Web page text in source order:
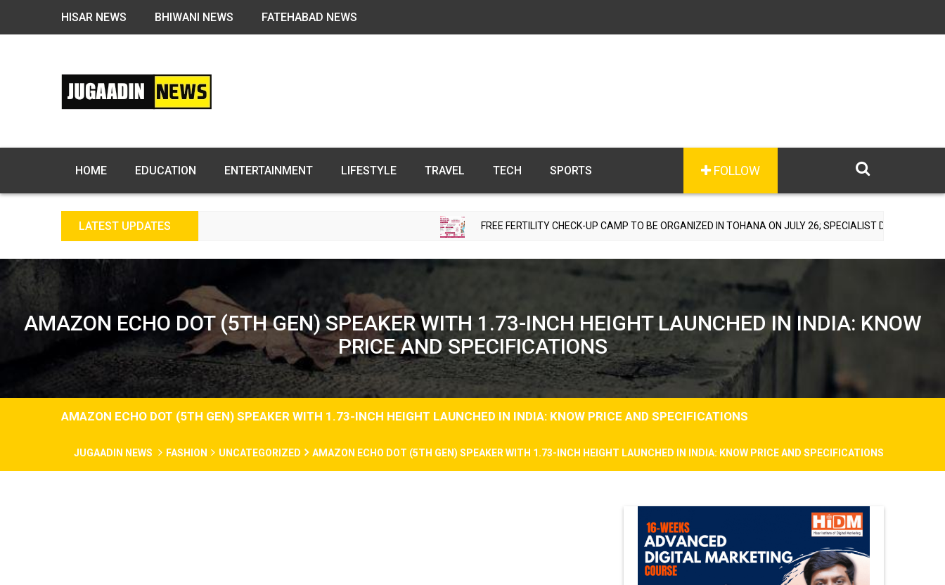
HISAR NEWS BHIWANI NEWS FATEHABAD NEWS
FOLLOW
HOME EDUCATION ENTERTAINMENT LIFESTYLE TRAVEL TECH SPORTS
LATEST UPDATES FREE FERTILITY CHECK-UP CAMP TO BE ORGANIZED IN TOHANA ON JULY 26; SPECIALIST DOCTORS TO PROVIDE FREE
AMAZON ECHO DOT (5TH GEN) SPEAKER WITH 1.73-INCH HEIGHT LAUNCHED IN INDIA: KNOW
PRICE AND SPECIFICATIONS
AMAZON ECHO DOT (5TH GEN) SPEAKER WITH 1.73-INCH HEIGHT LAUNCHED IN INDIA: KNOW PRICE AND SPECIFICATIONS
JUGAADIN NEWS FASHION UNCATEGORIZED AMAZON ECHO DOT (5TH GEN) SPEAKER WITH 1.73-INCH HEIGHT LAUNCHED IN INDIA: KNOW PRICE AND SPECIFICATIONS